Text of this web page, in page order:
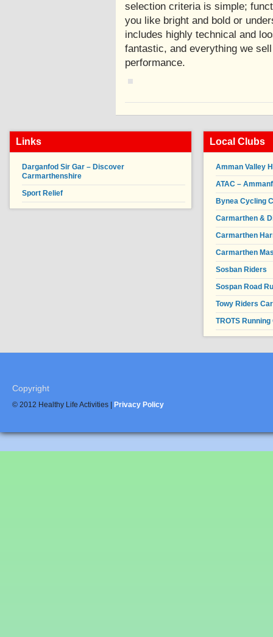
selection criteria is simple;
you like bright and bold or
includes highly technical and
fantastic, and everything we
performance.
Links
Darganfod Sir Gar – Discover
Carmarthenshire
Sport Relief
Local Clubs
Amman Valley
ATAC –
Bynea Cycling
Carmarthen &
Carmarthen
Carmarthen
Sosban Riders
Sospan Road
Towy Riders
TROTS Running
Copyright
© 2012 Healthy Life Activities | Privacy Policy